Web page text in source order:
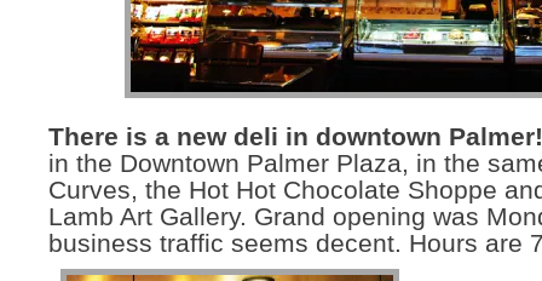
There is a new deli in downtown Palmer!
in the Downtown Palmer Plaza, in the
Curves, the Hot Hot Chocolate Shoppe
Lamb Art Gallery. Grand opening was
business traffic seems decent. Hours are